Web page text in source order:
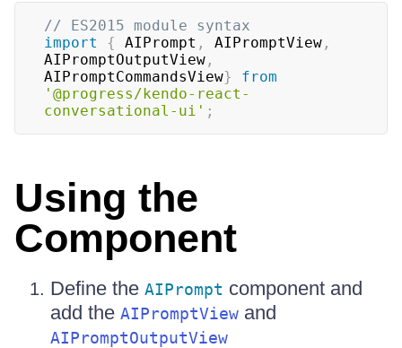
// ES2015 module syntax
import
{ AIPrompt , AIPromptView ,
AIPromptOutputView ,
AIPromptCommandsView}
from
'@progress/kendo-react-
conversational-ui' ;
Using the
Component
Define the AIPrompt component and
add the AIPromptView and
AIPromptOutputView